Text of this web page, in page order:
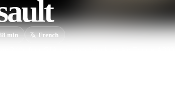
min French
24th, four GIA terrorists hijack an Air France
airport.